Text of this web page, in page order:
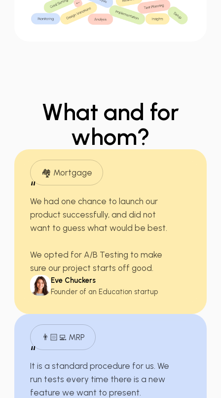
What and for
whom?
Eve Chuckers
Founder of an Education startup
“
We hadone chance to launch our
product successfully, and did not
want to guess what would be best.
We opted for A/B Testing to make
sure our project starts off good.
🏘️ Mortgage
“
It is a standard procedure for us . We
run tests every time there is a new
feature we want to present.
👨🏻‍💻 MRP